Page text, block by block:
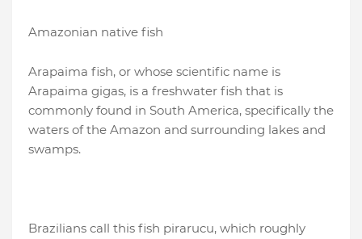
Amazonian native fish
Arapaima fish, or whose scientific name is
Arapaima gigas, is a freshwater fish that is
commonly found in South America, specifically the
waters of the Amazon and surrounding lakes and
swamps.
Brazilians call this fish pirarucu, which roughly